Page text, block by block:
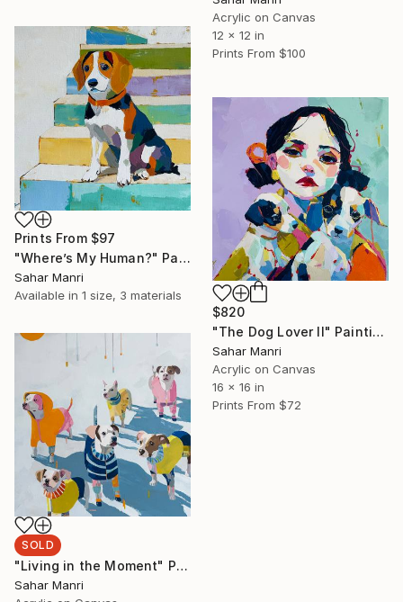
Acrylic on Canvas
12 x 12 in
Prints From $100
Prints From $97
"Where’s My Human?" Painting
Sahar Manri
Available in 1 size, 3 materials
$820
"The Dog Lover II" Painting
Sahar Manri
Acrylic on Canvas
16 x 16 in
Prints From $72
SOLD
"Living in the Moment" Painting
Sahar Manri